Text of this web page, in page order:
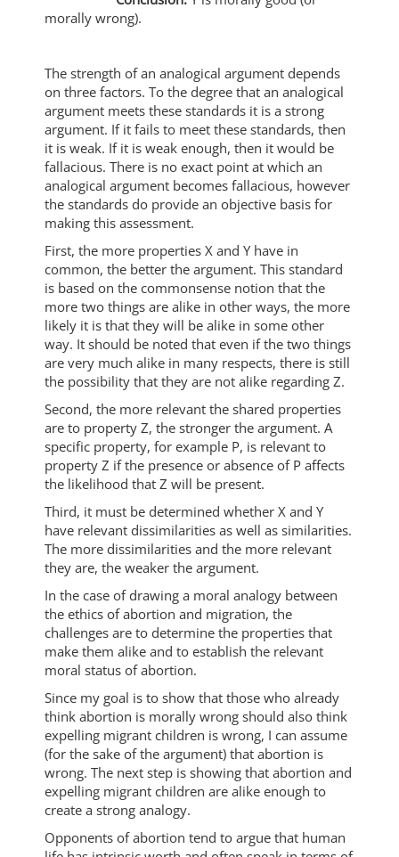
morally wrong).
The strength of an analogical argument depends
on three factors. To the degree that an analogical
argument meets these standards it is a strong
argument. If it fails to meet these standards, then
it is weak. If it is weak enough, then it would be
fallacious. There is no exact point at which an
analogical argument becomes fallacious, however
the standards do provide an objective basis for
making this assessment.
First, the more properties X and Y have in
common, the better the argument. This standard
is based on the commonsense notion that the
more two things are alike in other ways, the more
likely it is that they will be alike in some other
way. It should be noted that even if the two things
are very much alike in many respects, there is still
the possibility that they are not alike regarding Z.
Second, the more relevant the shared properties
are to property Z, the stronger the argument. A
specific property, for example P, is relevant to
property Z if the presence or absence of P affects
the likelihood that Z will be present.
Third, it must be determined whether X and Y
have relevant dissimilarities as well as similarities.
The more dissimilarities and the more relevant
they are, the weaker the argument.
In the case of drawing a moral analogy between
the ethics of abortion and migration, the
challenges are to determine the properties that
make them alike and to establish the relevant
moral status of abortion.
Since my goal is to show that those who already
think abortion is morally wrong should also think
expelling migrant children is wrong, I can assume
(for the sake of the argument) that abortion is
wrong. The next step is showing that abortion and
expelling migrant children are alike enough to
create a strong analogy.
Opponents of abortion tend to argue that human